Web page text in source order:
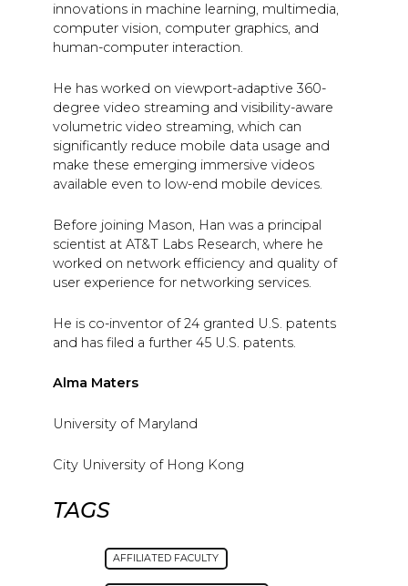
innovations in machine learning, multimedia,
computer vision, computer graphics, and
human-computer interaction.
He has worked on viewport-adaptive 360-
degree video streaming and visibility-aware
volumetric video streaming, which can
significantly reduce mobile data usage and
make these emerging immersive videos
available even to low-end mobile devices.
Before joining Mason, Han was a principal
scientist at AT&T Labs Research, where he
worked on network efficiency and quality of
user experience for networking services.
He is co-inventor of 24 granted U.S. patents
and has filed a further 45 U.S. patents.
Alma Maters
University of Maryland
City University of Hong Kong
TAGS
AFFILIATED FACULTY